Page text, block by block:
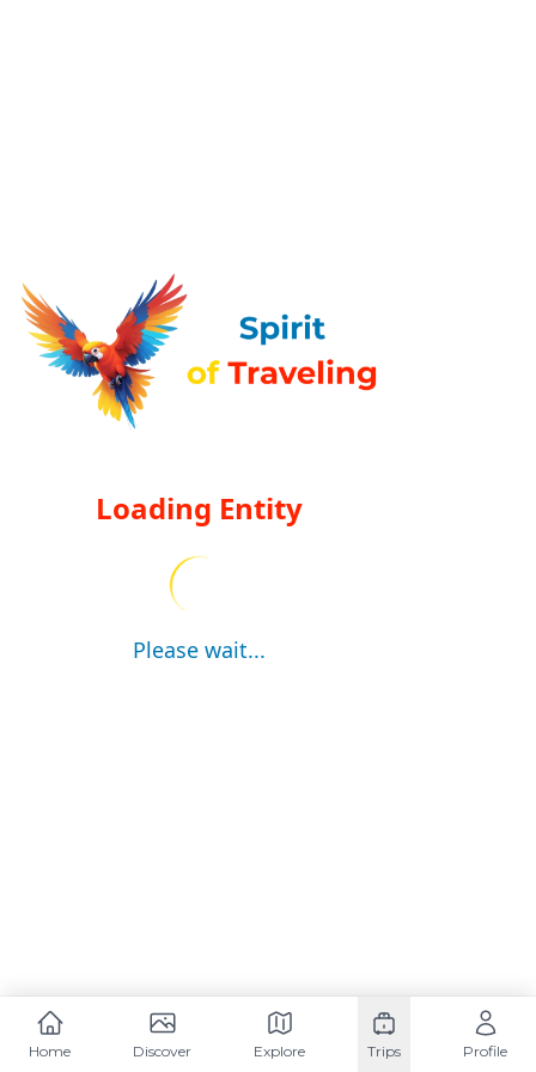
Loading Entity
Please wait...
Home Discover Explore Trips Profile